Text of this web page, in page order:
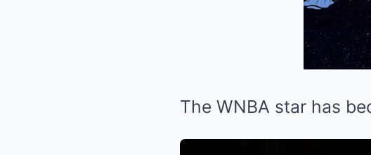
The WNBA star has